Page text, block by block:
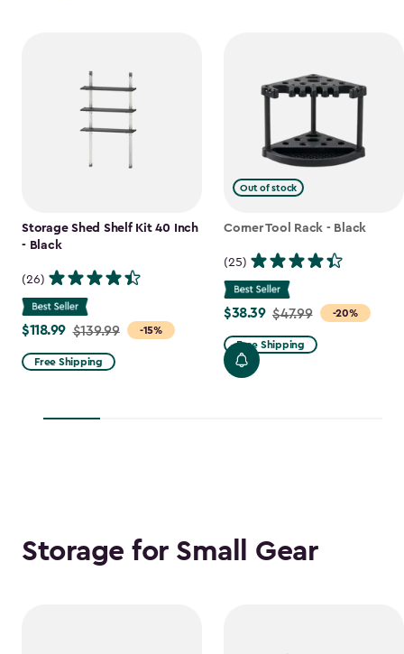
Storage Shed Shelf Kit 40 Inch
- Black
(26)
-15%
Price
from
$139.99
$118.99
$118.99 $139.99
Free Shipping
Out of stock
Corner Tool Rack - Black
(25)
-20%
Price
from
$47.99
to
$38.39 $47.99
Free Shipping
Storage for Small Gear